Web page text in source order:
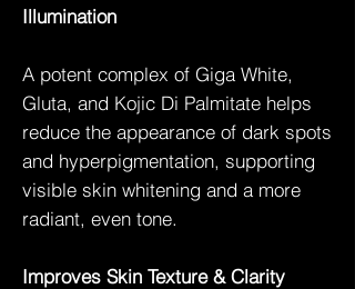
Illumination
A potent complex of Giga White,
Gluta, and Kojic Di Palmitate helps
reduce the appearance of dark spots
and hyperpigmentation, supporting
visible skin whitening and a more
radiant, even tone.
Improves Skin Texture & Clarity